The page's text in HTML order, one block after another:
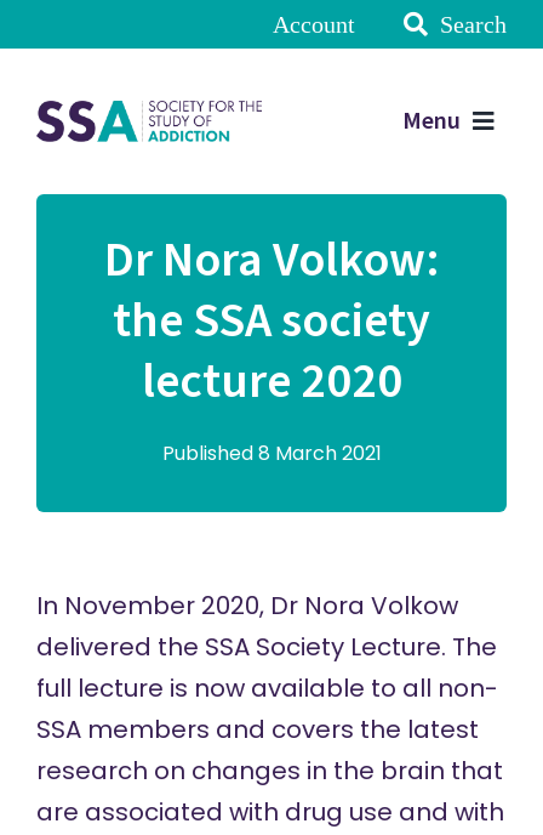
Account Search
Menu
Dr Nora Volkow:
the SSA society
lecture 2020
Published 8 March 2021
In November 2020, Dr Nora Volkow
delivered the SSA Society Lecture. The
full lecture is now available to all non-
SSA members and covers the latest
research on changes in the brain that
are associated with drug use and with